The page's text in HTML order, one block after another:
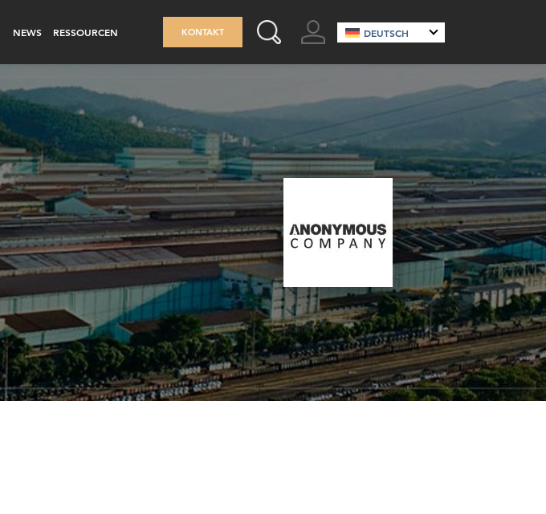
NEWS RESSOURCEN KONTAKT SEARCH THIS SITE
GO TO ACCOUNT
DEUTSCH